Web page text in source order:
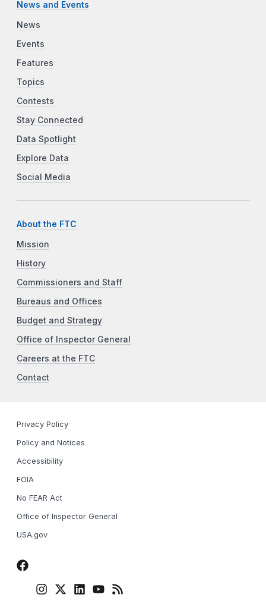
News and Events
News
Events
Features
Topics
Contests
Stay Connected
Data Spotlight
Explore Data
Social Media
About the FTC
Mission
History
Commissioners and Staff
Bureaus and Offices
Budget and Strategy
Office of Inspector General
Careers at the FTC
Contact
Privacy Policy
Policy and Notices
Accessibility
FOIA
No FEAR Act
Office of Inspector General
USA.gov